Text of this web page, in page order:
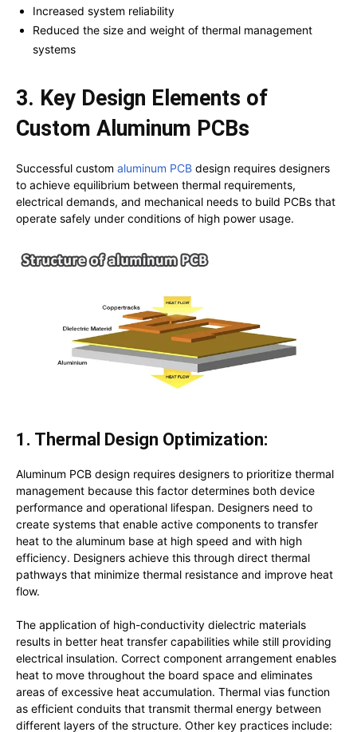
Increased system reliability
Reduced the size and weight of thermal management
systems
3. Key Design Elements of
Custom Aluminum PCBs
Successful custom aluminum PCB design requires designers
to achieve equilibrium between thermal requirements,
electrical demands, and mechanical needs to build PCBs that
operate safely under conditions of high power usage.
1. Thermal Design Optimization:
Aluminum PCB design requires designers to prioritize thermal
management because this factor determines both device
performance and operational lifespan. Designers need to
create systems that enable active components to transfer
heat to the aluminum base at high speed and with high
efficiency. Designers achieve this through direct thermal
pathways that minimize thermal resistance and improve heat
flow.
The application of high-conductivity dielectric materials
results in better heat transfer capabilities while still providing
electrical insulation. Correct component arrangement enables
heat to move throughout the board space and eliminates
areas of excessive heat accumulation. Thermal vias function
as efficient conduits that transmit thermal energy between
different layers of the structure. Other key practices include: